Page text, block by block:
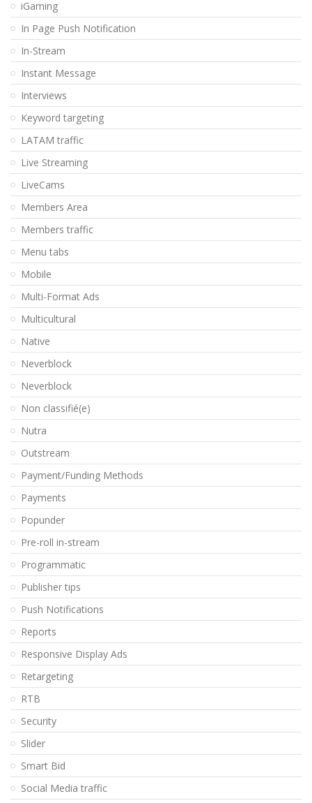
iGaming
In Page Push Notification
In-Stream
Instant Message
Interviews
Keyword targeting
LATAM traffic
Live Streaming
LiveCams
Members Area
Members traffic
Menu tabs
Mobile
Multi-Format Ads
Multicultural
Native
Neverblock
Neverblock
Non classifié(e)
Nutra
Outstream
Payment/Funding Methods
Payments
Popunder
Pre-roll in-stream
Programmatic
Publisher tips
Push Notifications
Reports
Responsive Display Ads
Retargeting
RTB
Security
Slider
Smart Bid
Social Media traffic